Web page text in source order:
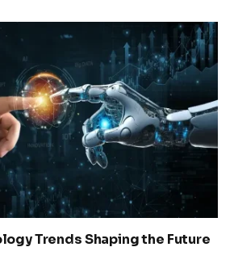
Trends Shaping the Future